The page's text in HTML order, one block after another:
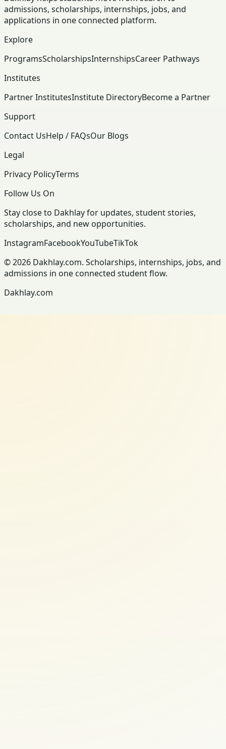
admissions, scholarships, internships, jobs, and
applications in one connected platform.
Explore
ProgramsScholarshipsInternshipsCareer Pathways
Institutes
Partner InstitutesInstitute DirectoryBecome a Partner
Support
Contact UsHelp / FAQsOur Blogs
Legal
Privacy PolicyTerms
Follow Us On
Stay close to Dakhlay for updates, student stories,
scholarships, and new opportunities.
InstagramFacebookYouTubeTikTok
© 2026 Dakhlay.com. Scholarships, internships, jobs, and
admissions in one connected student flow.
Dakhlay.com